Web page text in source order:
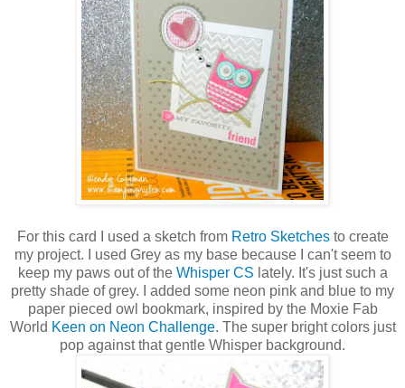
For this card I used a sketch from Retro Sketchesto create
my project. I used Grey as my base because I can't seem to
keep my paws out of the Whisper CS lately. It's just such a
pretty shade of grey. I added some neon pink and blue to my
paper pieced owl bookmark, inspired by the Moxie Fab
World Keen on Neon Challenge. The super bright colors just
pop against that gentle Whisper background.